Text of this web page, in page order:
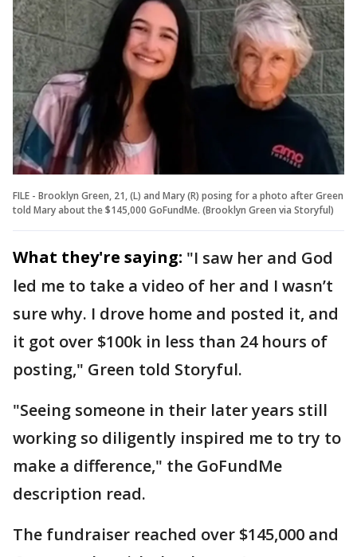
FILE - Brooklyn Green, 21, (L) and Mary (R) posing for a photo after Green
told Mary about the $145,000 GoFundMe. (Brooklyn Green via Storyful)
What they're saying: "I saw her and God
led me to take a video of her and I wasn’t
sure why. I drove home and posted it, and
it got over $100k in less than 24 hours of
posting," Green told Storyful.
"Seeing someone in their later years still
working so diligently inspired me to try to
make a difference," the GoFundMe
description read.
The fundraiser reached over $145,000 and